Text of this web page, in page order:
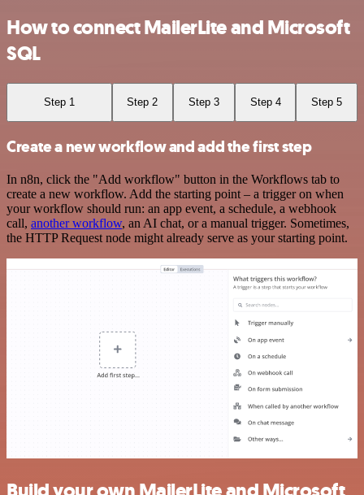
How to connect MailerLite and Microsoft
SQL
Step 1 Step 2 Step 3 Step 4 Step 5
Create a new workflow and add the first step
In n8n, click the "Add workflow" button in the Workflows tab to
create a new workflow. Add the starting point – a trigger on when
your workflow should run: an app event, a schedule, a webhook
call, another workflow, an AI chat, or a manual trigger. Sometimes,
the HTTP Request node might already serve as your starting point.